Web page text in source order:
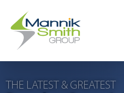
THE LATEST & GREATEST